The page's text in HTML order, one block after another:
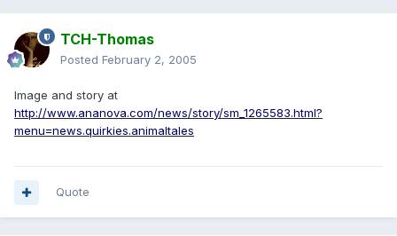
TCH-Thomas
Posted February 2, 2005
Image and story at
http://www.ananova.com/news/story/sm_1265583.html?
menu=news.quirkies.animaltales
Quote